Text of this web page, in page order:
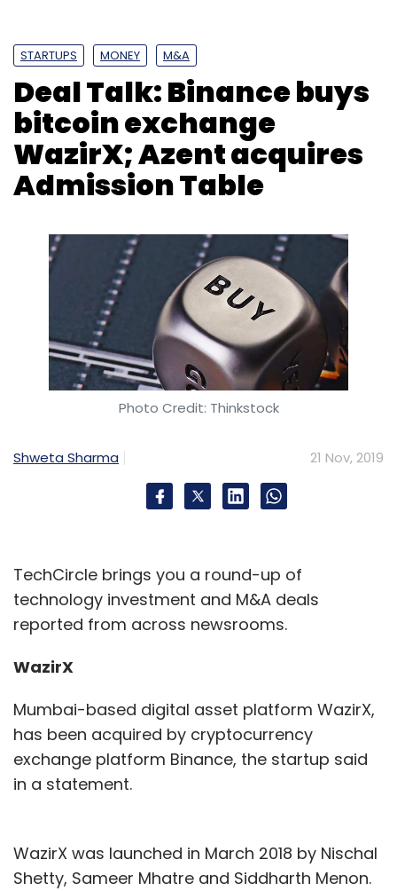
STARTUPS MONEY M&A
Deal Talk: Binance buys
bitcoin exchange
WazirX; Azent acquires
Admission Table
Photo Credit: Thinkstock
Shweta Sharma 21 Nov, 2019
TechCircle brings you a round-up of
technology investment and M&A deals
reported from across newsrooms.
WazirX
Mumbai-based digital asset platform WazirX,
has been acquired by cryptocurrency
exchange platform Binance, the startup said
in a statement.
WazirX was launched in March 2018 by Nischal
Shetty, Sameer Mhatre and Siddharth Menon.